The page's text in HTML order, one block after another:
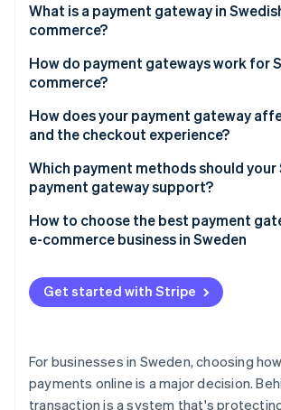
See how Stripe is building the
Watch now
What is a payment gateway in
commerce?
How do payment gateways work for
commerce?
How does your payment gateway
and the checkout experience?
Payment methods
Checkout flow
User experience
Which payment methods should your
payment gateway support?
Credit and debit cards
Buy now, pay later (BNPL)
Direct bank transfers
How to choose the best payment
e-commerce business in Sweden
Payment method coverage that fits
Support for your business model and
Security and compliance
Get started with Stripe
For businesses in Sweden, choosing
payments online is a major decision.
transaction is a system that's